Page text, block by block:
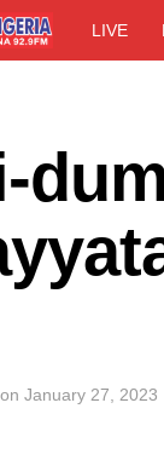
LIVE
on January 27, 2023